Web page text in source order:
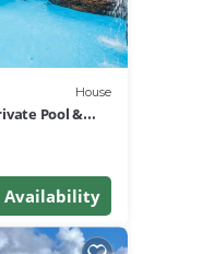
House
Pool &
10
Availability